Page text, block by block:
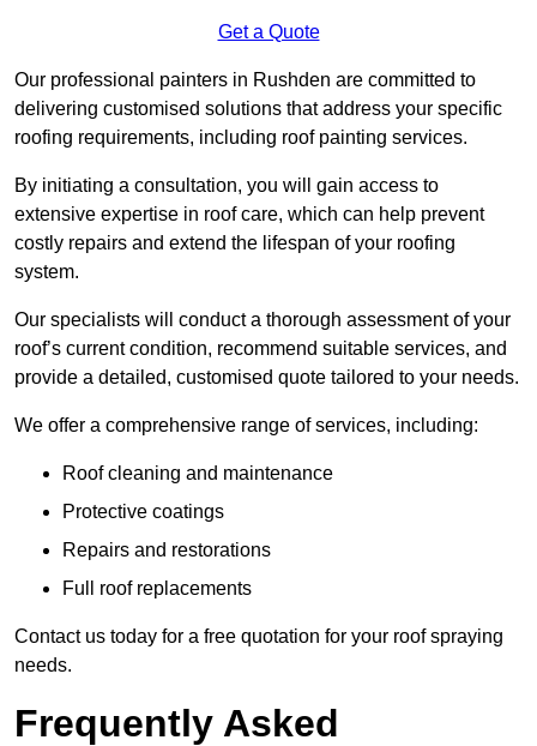
Get a Quote
Our professional painters in Rushden are committed to
delivering customised solutions that address your specific
roofing requirements, including roof painting services.
By initiating a consultation, you will gain access to
extensive expertise in roof care, which can help prevent
costly repairs and extend the lifespan of your roofing
system.
Our specialists will conduct a thorough assessment of your
roof’s current condition, recommend suitable services, and
provide a detailed, customised quote tailored to your needs.
We offer a comprehensive range of services, including:
Roof cleaning and maintenance
Protective coatings
Repairs and restorations
Full roof replacements
Contact us today for a free quotation for your roof spraying
needs.
Frequently Asked